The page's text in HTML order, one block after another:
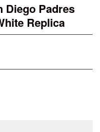
Diego Padres
Replica